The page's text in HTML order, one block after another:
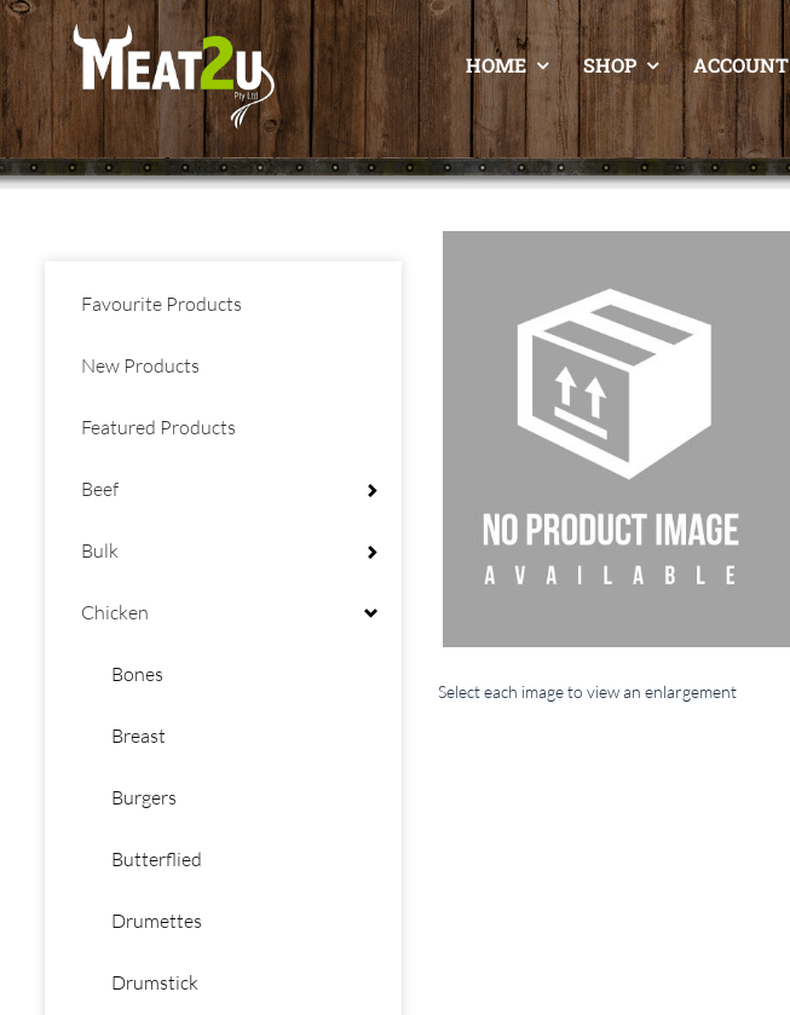
HOME SHOP ACCOUNT
Favourite Products
New Products
Featured Products
Beef
Bulk
Chicken
Bones
Breast
Burgers
Butterflied
Drumettes
Drumstick
Select each image to view an enlargement